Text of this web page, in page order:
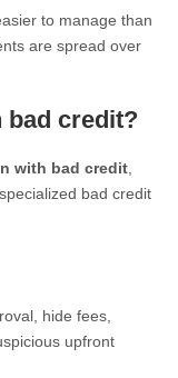
to manage than
are spread over
bad credit?
with bad credit
bad credit
hide fees,
upfront